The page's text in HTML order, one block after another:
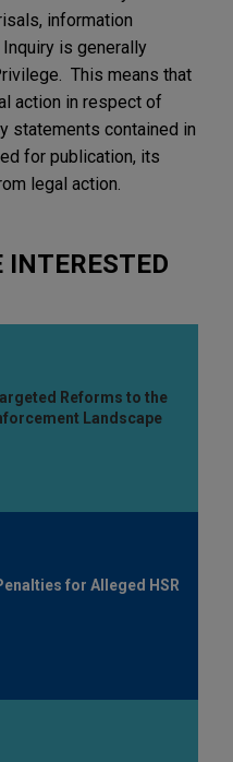
information
is generally
This means that
action in respect of
statements contained in
for publication, its
legal action.
INTERESTED
Reforms to the
Landscape
for Alleged HSR